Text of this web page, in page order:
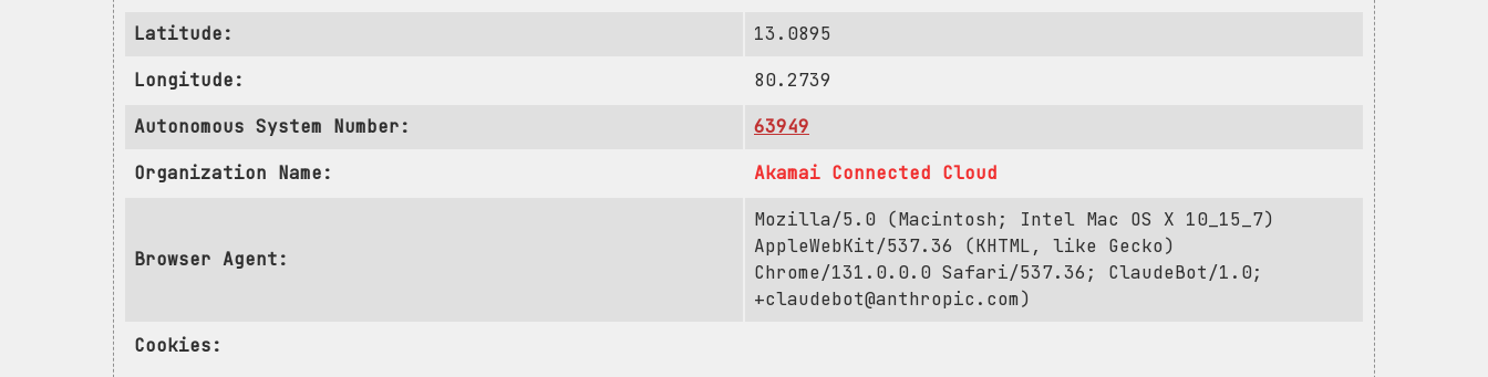
Latitude:
13.0895
Longitude:
80.2739
Autonomous System Number:
63949
Organization Name:
Akamai Connected Cloud
Browser Agent:
Mozilla/5.0 (Macintosh; Intel Mac OS X 10_15_7)
AppleWebKit/537.36 (KHTML, like Gecko)
Chrome/131.0.0.0 Safari/537.36; ClaudeBot/1.0;
+claudebot@anthropic.com)
Cookies: